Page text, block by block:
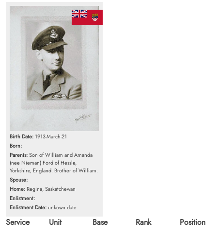
Birth Date: 1913-March-21
Born:
Parents:Son of William and Amanda
(nee Nieman) Ford of Hessle,
Yorkshire, England. Brother of William.
Spouse:
Home: Regina, Saskatchewan
Enlistment:
Enlistment Date:unkown date
Service
Unit
Base
Rank
Position